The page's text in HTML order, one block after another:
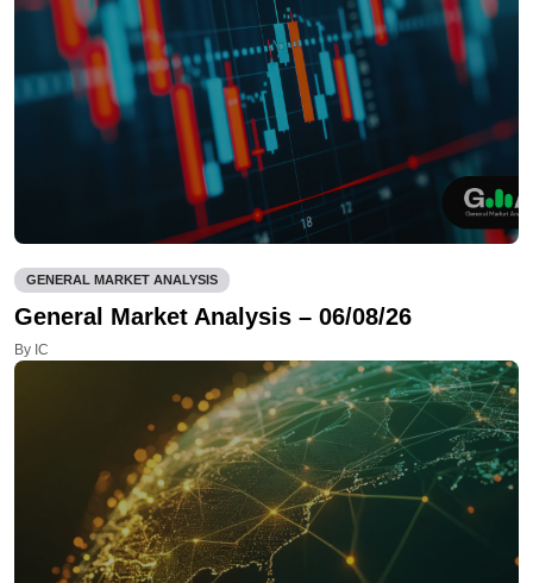
GENERAL MARKET ANALYSIS
General Market Analysis – 06/08/26
By IC